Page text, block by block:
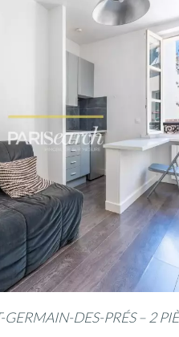
DES-PRÉS – 2